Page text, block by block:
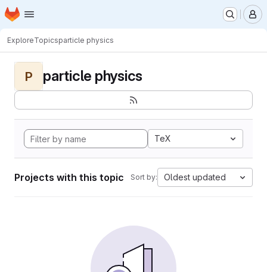
Skip to main content
Homepage
ExploreTopicsparticle physics
P particle physics
TeX
Projects with this topic Sort by: Oldest updated